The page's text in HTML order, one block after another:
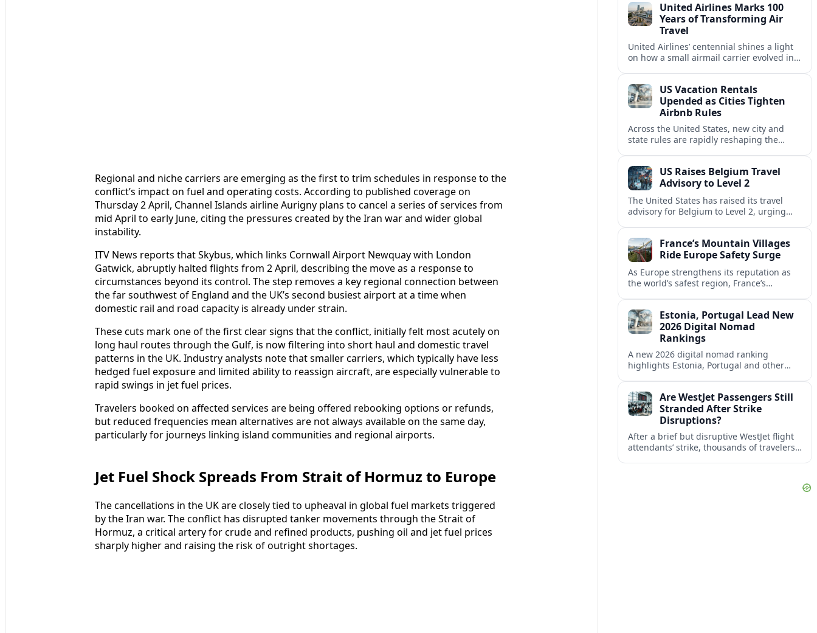
Regional and niche carriers are emerging as the first to trim schedules in response to the
conflict’s impact on fuel and operating costs. According to published coverage on
Thursday 2 April, Channel Islands airline Aurigny plans to cancel a series of services from
mid April to early June, citing the pressures created by the Iran war and wider global
instability.
ITV News reports that Skybus, which links Cornwall Airport Newquay with London
Gatwick, abruptly halted flights from 2 April, describing the move as a response to
circumstances beyond its control. The step removes a key regional connection between
the far southwest of England and the UK’s second busiest airport at a time when
domestic rail and road capacity is already under strain.
These cuts mark one of the first clear signs that the conflict, initially felt most acutely on
long haul routes through the Gulf, is now filtering into short haul and domestic travel
patterns in the UK. Industry analysts note that smaller carriers, which typically have less
hedged fuel exposure and limited ability to reassign aircraft, are especially vulnerable to
rapid swings in jet fuel prices.
Travelers booked on affected services are being offered rebooking options or refunds,
but reduced frequencies mean alternatives are not always available on the same day,
particularly for journeys linking island communities and regional airports.
Jet Fuel Shock Spreads From Strait of Hormuz to Europe
The cancellations in the UK are closely tied to upheaval in global fuel markets triggered
by the Iran war. The conflict has disrupted tanker movements through the Strait of
Hormuz, a critical artery for crude and refined products, pushing oil and jet fuel prices
sharply higher and raising the risk of outright shortages.
summer’s busiest travel weekends.
United Airlines Marks 100
Years of Transforming Air
Travel
United Airlines’ centennial shines a light
on how a small airmail carrier evolved into
US Vacation Rentals
Upended as Cities Tighten
Airbnb Rules
Across the United States, new city and
state rules are rapidly reshaping the
US Raises Belgium Travel
Advisory to Level 2
The United States has raised its travel
advisory for Belgium to Level 2, urging
France’s Mountain Villages
Ride Europe Safety Surge
As Europe strengthens its reputation as
the world’s safest region, France’s
slow, authentic escapes.
Estonia, Portugal Lead New
2026 Digital Nomad
Rankings
A new 2026 digital nomad ranking
highlights Estonia, Portugal and other
workers.Are WestJet Passengers Still
Stranded After Strike
Disruptions?
After a brief but disruptive WestJet flight
attendants’ strike, thousands of travelers